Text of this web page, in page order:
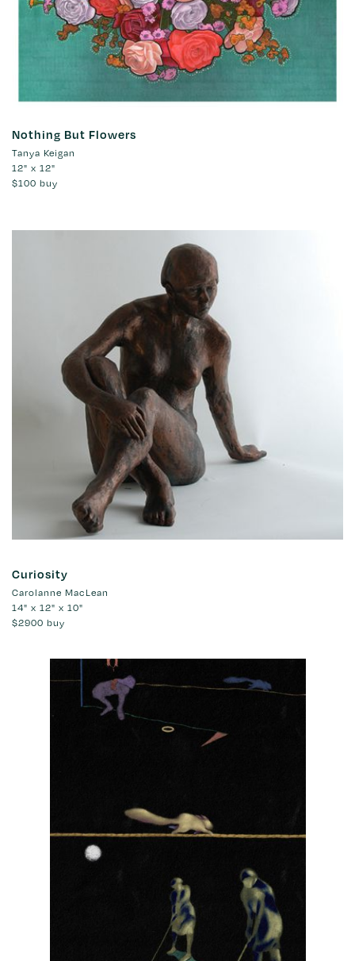
Nothing But Flowers
Tanya Keigan
12" x 12"
$100 buy
Curiosity
Carolanne MacLean
14" x 12" x 10"
$2900 buy